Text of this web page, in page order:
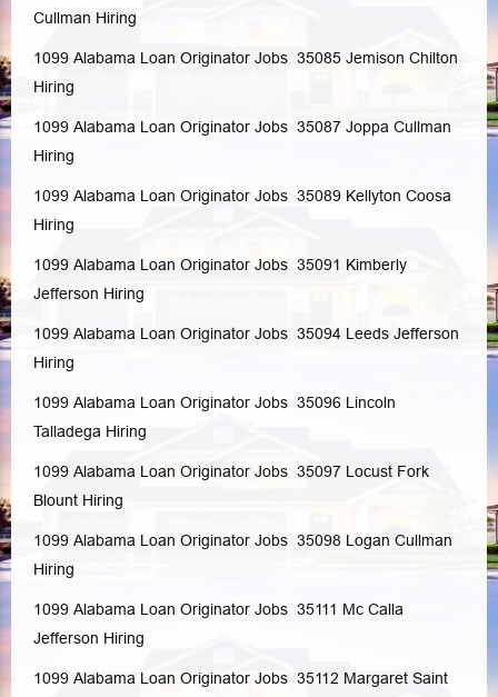
Cullman Hiring
1099 Alabama Loan Originator Jobs 35085 Jemison Chilton
Hiring
1099 Alabama Loan Originator Jobs 35087 Joppa Cullman
Hiring
1099 Alabama Loan Originator Jobs 35089 Kellyton Coosa
Hiring
1099 Alabama Loan Originator Jobs 35091 Kimberly
Jefferson Hiring
1099 Alabama Loan Originator Jobs 35094 Leeds Jefferson
Hiring
1099 Alabama Loan Originator Jobs 35096 Lincoln
Talladega Hiring
1099 Alabama Loan Originator Jobs 35097 Locust Fork
Blount Hiring
1099 Alabama Loan Originator Jobs 35098 Logan Cullman
Hiring
1099 Alabama Loan Originator Jobs 35111 Mc Calla
Jefferson Hiring
1099 Alabama Loan Originator Jobs 35112 Margaret Saint